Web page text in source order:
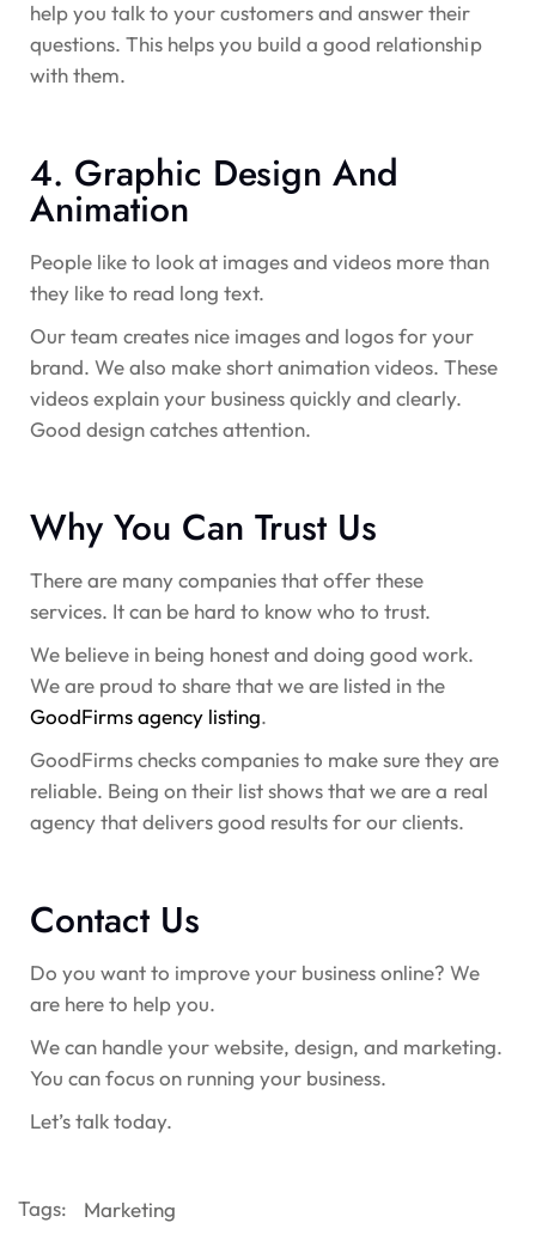
help you talk to your customers and answer their
questions. This helps you build a good relationship
with them.
4. Graphic Design And
Animation
People like to look at images and videos more than
they like to read long text.
Our team creates nice images and logos for your
brand. We also make short animation videos. These
videos explain your business quickly and clearly.
Good design catches attention.
Why You Can Trust Us
There are many companies that offer these
services. It can be hard to know who to trust.
We believe in being honest and doing good work.
We are proud to share that we are listed in the
GoodFirms agency listing.
GoodFirms checks companies to make sure they are
reliable. Being on their list shows that we are a real
agency that delivers good results for our clients.
Contact Us
Do you want to improve your business online? We
are here to help you.
We can handle your website, design, and marketing.
You can focus on running your business.
Let’s talk today.
Tags: Marketing